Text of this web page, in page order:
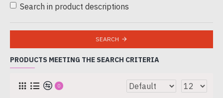
Search in product descriptions
SEARCH
PRODUCTS MEETING THE SEARCH CRITERIA
0